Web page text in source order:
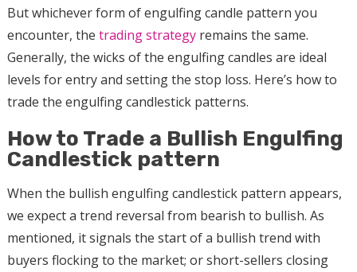
But whichever form of engulfing candle pattern you
encounter, the trading strategyremains the same.
Generally, the wicks of the engulfing candles are ideal
levels for entry and setting the stop loss. Here’s how to
trade the engulfing candlestick patterns.
How to Trade a Bullish Engulfing
Candlestick pattern
When the bullish engulfing candlestick pattern appears,
we expect a trend reversal from bearish to bullish. As
mentioned, it signals the start of a bullish trend with
buyers flocking to the market; or short-sellers closing